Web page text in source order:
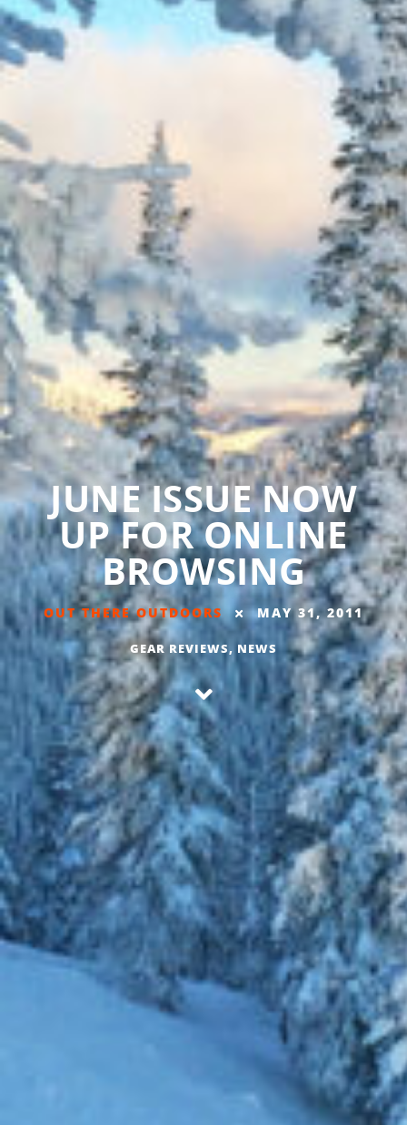
JUNE ISSUE NOW
UP FOR ONLINE
BROWSING
OUT THERE OUTDOORS MAY 31, 2011
GEAR REVIEWS, NEWS